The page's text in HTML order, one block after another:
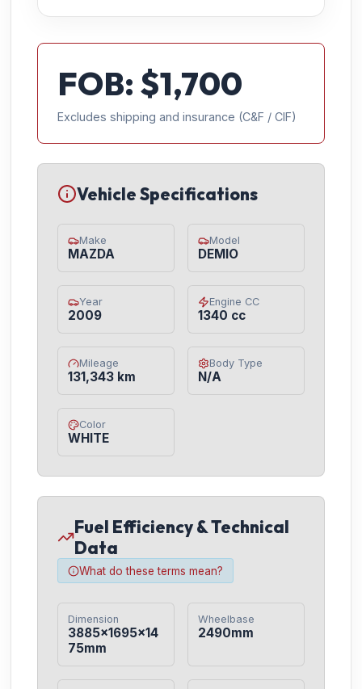
FOB: $1,700
Excludes shipping and insurance (C&F / CIF)
Vehicle Specifications
Make
MAZDA
Model
DEMIO
Year
2009
Engine CC
1340 cc
Mileage
131,343 km
Body Type
N/A
Color
WHITE
Fuel Efficiency & Technical
Data
What do these terms mean?
Dimension
3885×1695×14
75mm
Wheelbase
2490mm